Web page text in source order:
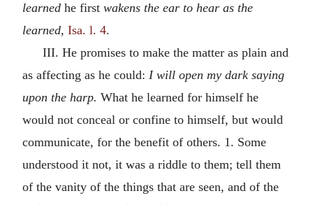
learned he first wakens the ear to hear as the
learned, Isa. l. 4.
III. He promises to make the matter as plain and
as affecting as he could: I will open my dark saying
upon the harp. What he learned for himself he
would not conceal or confine to himself, but would
communicate, for the benefit of others. 1. Some
understood it not, it was a riddle to them; tell them
of the vanity of the things that are seen, and of the